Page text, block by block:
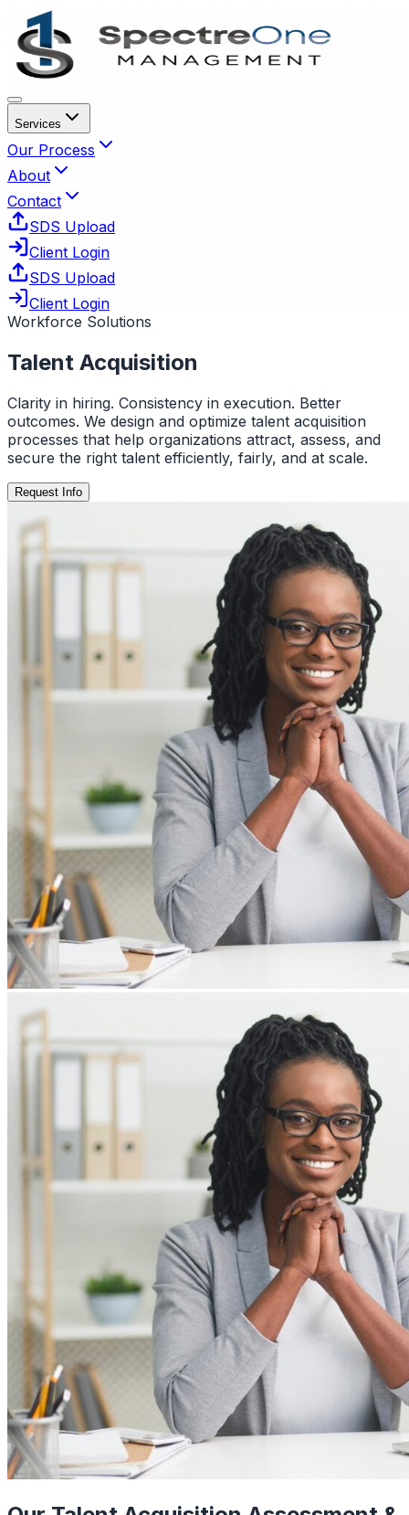
Services
Our Process
About
Contact
SDS Upload
Client Login
SDS Upload
Client Login
Workforce Solutions
Talent Acquisition
Clarity in hiring. Consistency in execution. Better
outcomes. We design and optimize talent acquisition
processes that help organizations attract, assess, and
secure the right talent efficiently, fairly, and at scale.
Request Info